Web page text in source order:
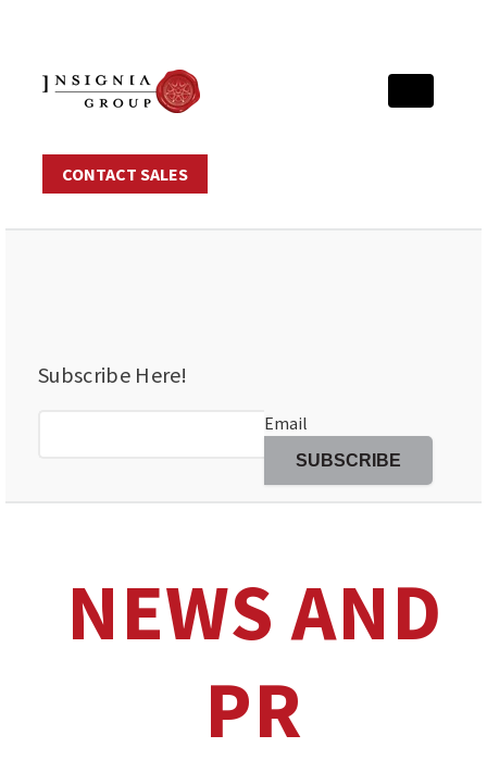
CONTACT SALES
Subscribe Here!
Email
NEWS AND
PR